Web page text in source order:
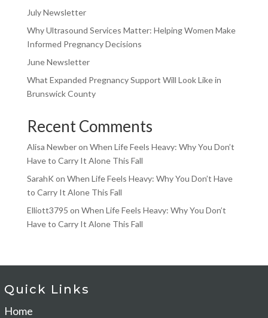
July Newsletter
Why Ultrasound Services Matter: Helping Women Make
Informed Pregnancy Decisions
June Newsletter
What Expanded Pregnancy Support Will Look Like in
Brunswick County
Recent Comments
Alisa Newberon When Life Feels Heavy: Why You Don’t
Have to Carry It Alone This Fall
SarahK on When Life Feels Heavy: Why You Don’t Have
to Carry It Alone This Fall
Elliott3795 on When Life Feels Heavy: Why You Don’t
Have to Carry It Alone This Fall
Quick Links
Home